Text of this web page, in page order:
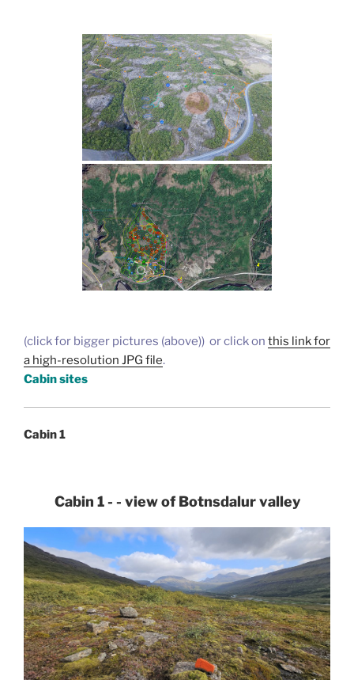
(click for bigger pictures (above)) or click on this link for
a high-resolution JPG file.
Cabin sites
Cabin 1
Cabin 1 - - view of Botnsdalur valley